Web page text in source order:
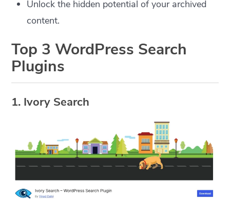
Unlock the hidden potential of your archived
content.
Top 3 WordPress Search
Plugins
1. Ivory Search